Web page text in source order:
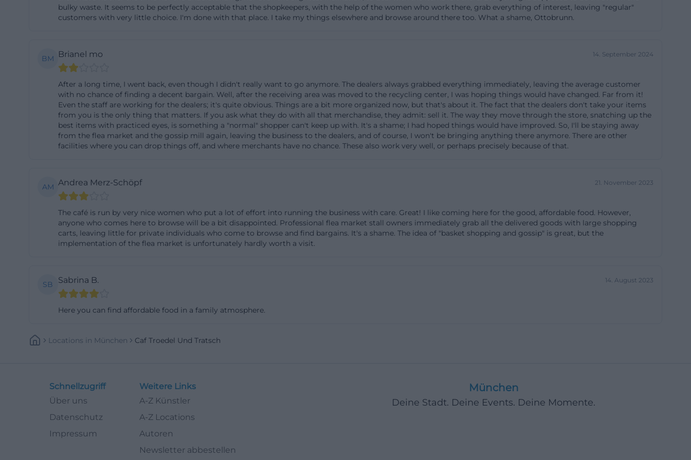
position, the recycling center's grounds, and the neighborhood with sports, educational,
pickups, it is advisable to avoid peak times at the recycling center to reduce waiting
times on the lanes.
Donation Drop-off and Second-Hand Assortment at Trödel & Tratsch
The heart of the facility is the passing on of well-maintained items that might otherwise
be disposed of elsewhere. The Zweckverband accepts a variety of used items at the
donors, it is important: The drop-off occurs at the acceptance points of the recycling
center, not directly in the café area. On-site staff inform about acceptance conditions,
such as the functionality, cleanliness, or completeness of items. Depending on capacity
buyers during peak times. Those wishing to discover “treasures” typically have the best
dynamic is a good sign: What is in demand does not remain unused for long but quickly
or used oils and fats – such materials do not belong in the secondhand cycle but are
accepted separately at the recycling center. Overall, the system of acceptance, sorting,
and sale offers a low-threshold opportunity to relieve one's household while also
bulky waste. It seems to be perfectly acceptable that the shopkeepers, with the help of the women who work there, grab everything of interest, leaving "regular"
customers with very little choice. I'm done with that place. I take my things elsewhere and browse around there too. What a shame, Ottobrunn.
BM Brianel mo 14. September 2024
After a long time, I went back, even though I didn't really want to go anymore. The dealers always grabbed everything immediately, leaving the average customer
with no chance of finding a decent bargain. Well, after the receiving area was moved to the recycling center, I was hoping things would have changed. Far from it!
Even the staff are working for the dealers; it's quite obvious. Things are a bit more organized now, but that's about it. The fact that the dealers don't take your items
from you is the only thing that matters. If you ask what they do with all that merchandise, they admit: sell it. The way they move through the store, snatching up the
best items with practiced eyes, is something a "normal" shopper can't keep up with. It's a shame; I had hoped things would have improved. So, I'll be staying away
from the flea market and the gossip mill again, leaving the business to the dealers, and of course, I won't be bringing anything there anymore. There are other
facilities where you can drop things off, and where merchants have no chance. These also work very well, or perhaps precisely because of that.
AM Andrea Merz-Schöpf 21. November 2023
The café is run by very nice women who put a lot of effort into running the business with care. Great! I like coming here for the good, affordable food. However,
anyone who comes here to browse will be a bit disappointed. Professional flea market stall owners immediately grab all the delivered goods with large shopping
carts, leaving little for private individuals who come to browse and find bargains. It's a shame. The idea of "basket shopping and gossip" is great, but the
implementation of the flea market is unfortunately hardly worth a visit.
SB Sabrina B. 14. August 2023
Here you can find affordable food in a family atmosphere.
Locations In München Caf Troedel Und Tratsch
Schnellzugriff
Über uns
Datenschutz
Impressum
Weitere Links
A-Z Künstler
A-Z Locations
Autoren
Newsletter abbestellen
München
Deine Stadt. Deine Events. Deine Momente.